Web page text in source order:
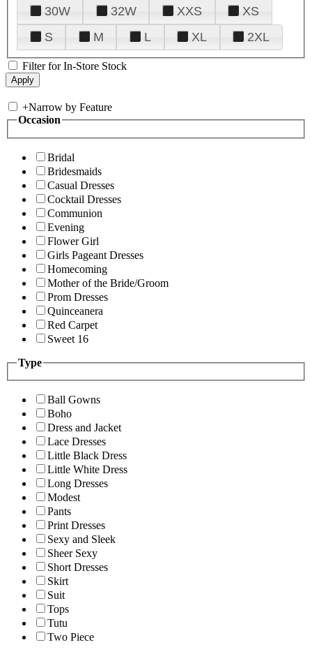
30W
32W XXS
XS
S
M L XL 2XL
Filter for In-Store Stock
+Narrow by Feature
Occasion
Bridal
Bridesmaids
Casual Dresses
Cocktail Dresses
Communion
Evening
Flower Girl
Girls Pageant Dresses
Homecoming
Mother of the Bride/Groom
Prom Dresses
Quinceanera
Red Carpet
Sweet 16
Type
Ball Gowns
Boho
Dress and Jacket
Lace Dresses
Little Black Dress
Little White Dress
Long Dresses
Modest
Pants
Print Dresses
Sexy and Sleek
Sheer Sexy
Short Dresses
Skirt
Suit
Tops
Tutu
Two Piece